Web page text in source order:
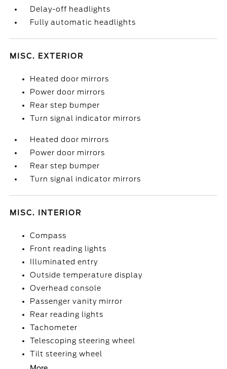
Delay-off headlights
Fully automatic headlights
MISC. EXTERIOR
Heated door mirrors
Power door mirrors
Rear step bumper
Turn signal indicator mirrors
Heated door mirrors
Power door mirrors
Rear step bumper
Turn signal indicator mirrors
MISC. INTERIOR
Compass
Front reading lights
Illuminated entry
Outside temperature display
Overhead console
Passenger vanity mirror
Rear reading lights
Tachometer
Telescoping steering wheel
Tilt steering wheel